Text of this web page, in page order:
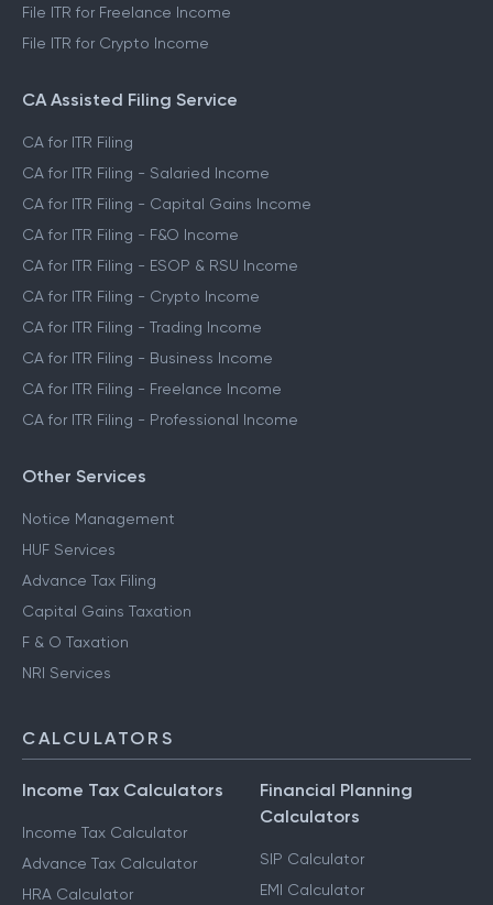
File ITR for Freelance Income
File ITR for Crypto Income
CA Assisted Filing Service
CA for ITR Filing
CA for ITR Filing - Salaried Income
CA for ITR Filing - Capital Gains Income
CA for ITR Filing - F&O Income
CA for ITR Filing - ESOP & RSU Income
CA for ITR Filing - Crypto Income
CA for ITR Filing - Trading Income
CA for ITR Filing - Business Income
CA for ITR Filing - Freelance Income
CA for ITR Filing - Professional Income
Other Services
Notice Management
HUF Services
Advance Tax Filing
Capital Gains Taxation
F & O Taxation
NRI Services
CALCULATORS
Income Tax Calculators
Income Tax Calculator
Advance Tax Calculator
HRA Calculator
Financial Planning
Calculators
SIP Calculator
EMI Calculator